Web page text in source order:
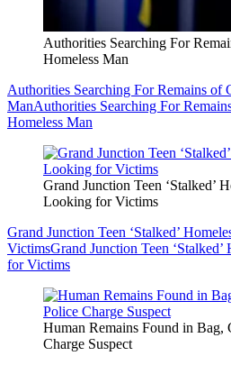
Authorities Searching For
Homeless Man
Authorities Searching For Remains of
ManAuthorities Searching For
Homeless Man
Grand Junction Teen ‘Stalked’
Looking for Victims
Grand Junction Teen ‘Stalked’
VictimsGrand Junction Teen
for Victims
Human Remains Found in Bag,
Charge Suspect